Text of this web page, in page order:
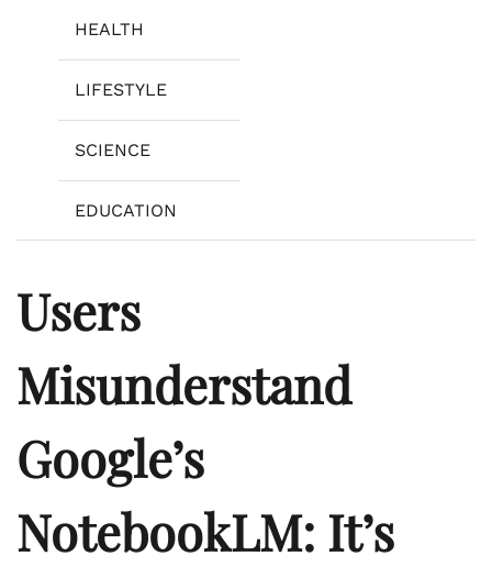
HEALTH
LIFESTYLE
SCIENCE
EDUCATION
Users
Misunderstand
Google’s
NotebookLM: It’s